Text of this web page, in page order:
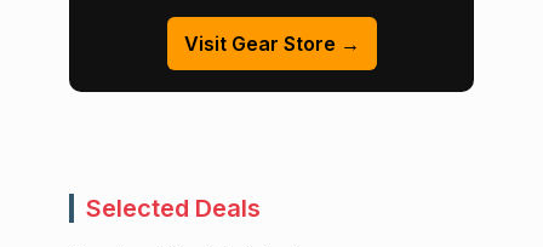
Visit Gear Store →
Selected Deals